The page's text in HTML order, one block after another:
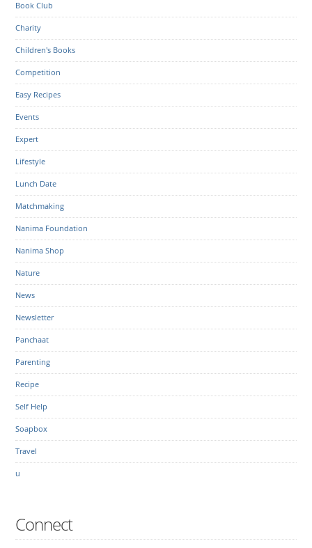
Book Club
Charity
Children's Books
Competition
Easy Recipes
Events
Expert
Lifestyle
Lunch Date
Matchmaking
Nanima Foundation
Nanima Shop
Nature
News
Newsletter
Panchaat
Parenting
Recipe
Self Help
Soapbox
Travel
u
Connect